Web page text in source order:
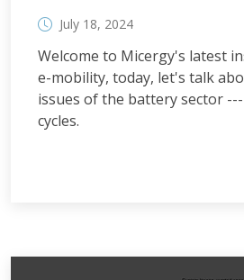
July 18, 2024
Welcome to Micergy's latest
e-mobility, today, let's talk
issues of the battery sector
cycles.